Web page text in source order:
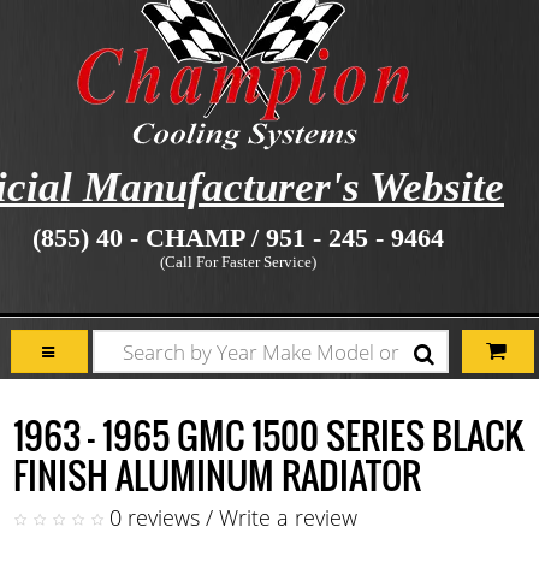
Manufacturer's Website
(855) 40 - CHAMP / 951 - 245 - 9464
(Call For Faster Service)
1963 - 1965 GMC 1500 SERIES BLACK
FINISH ALUMINUM RADIATOR
0 reviews / Write a review